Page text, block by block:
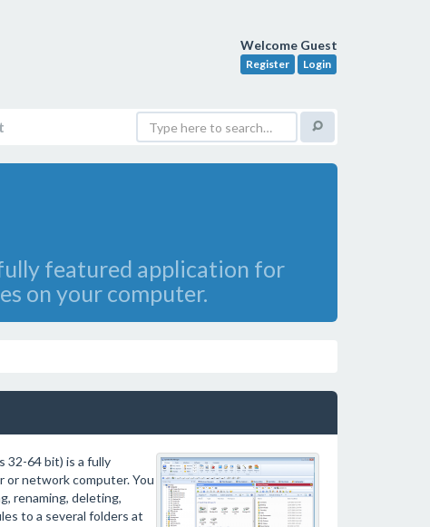
Welcome Guest
Register Login
featured application for
on your computer.
32-64 bit) is a fully
or network computer. You
renaming, deleting,
to a several folders at